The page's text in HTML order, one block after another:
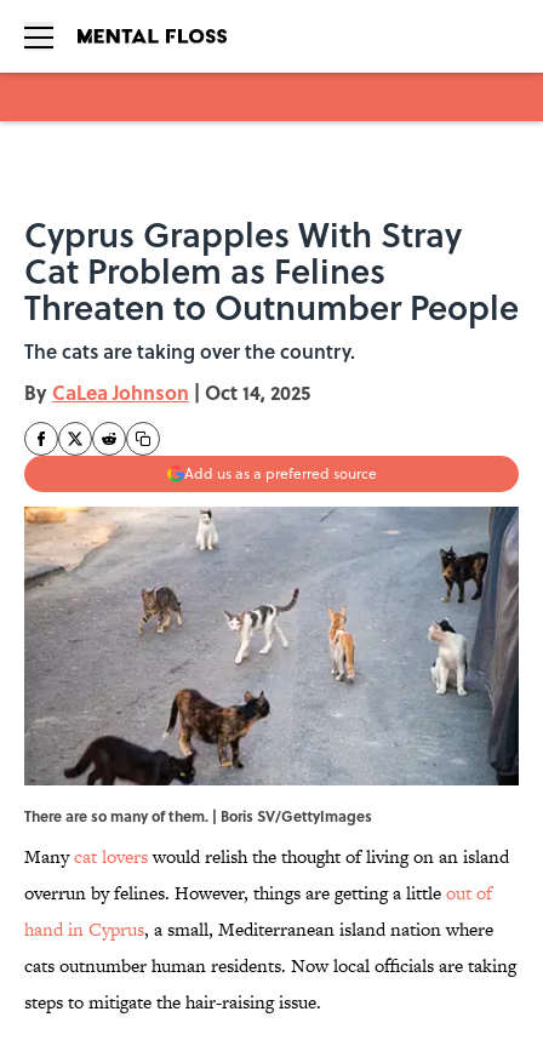
Cyprus Grapples With Stray
Cat Problem as Felines
Threaten to Outnumber People
The cats are taking over the country.
By CaLea Johnson | Oct 14, 2025
Add us as a preferred source
There are so many of them. | Boris SV/GettyImages
Manycat loverswould relish the thought of living on an island
overrun by felines. However, things are getting a littleout of
hand in Cyprus, a small, Mediterranean island nation where
cats outnumber human residents. Now local officials are taking
steps to mitigate the hair-raising issue.